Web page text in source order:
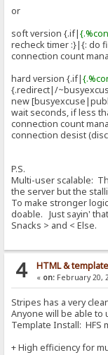
or
soft version {.if|
recheck timer :}|{: do
connection count
hard version {.if|
{.redirect|/
new
wait seconds, if less
connection count
connection desist
P.S.
Multi-user scalable:
the server but the
To make stronger
doable. Just sayin'
Snacks > and < Else.
4 HTML &
« on:February 20,
Stripes has a very
Anyone will be able
Template Install: HFS
+ High efficiency for